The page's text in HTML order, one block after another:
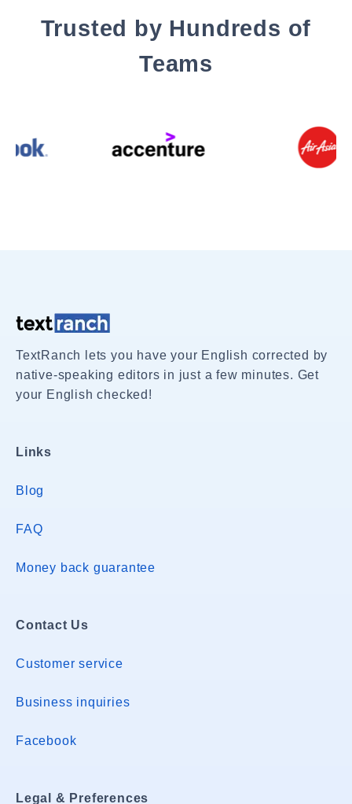
Trusted by Hundreds of
Teams
TextRanch lets you have your English corrected by
native-speaking editors in just a few minutes. Get
your English checked!
Links
Blog
FAQ
Money back guarantee
Contact Us
Customer service
Business inquiries
Facebook
Legal & Preferences